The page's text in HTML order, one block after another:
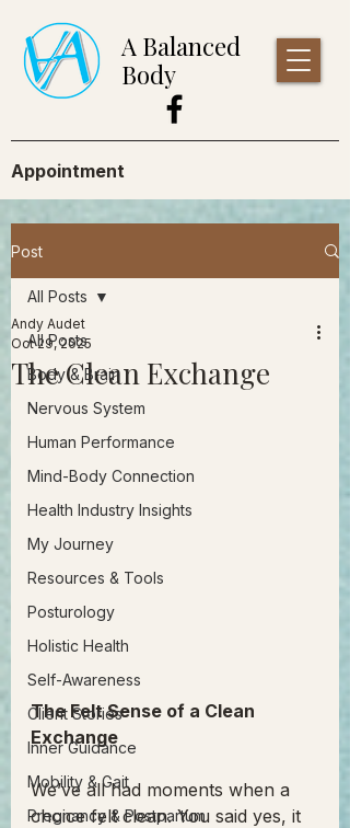
A Balanced
Body
Appointment
Post
All Posts
Body & Brain
Nervous System
Human Performance
Mind-Body Connection
Health Industry Insights
My Journey
Resources & Tools
Posturology
Holistic Health
Self-Awareness
Client Stories
Inner Guidance
Mobility & Gait
Pregnancy & Postpartum
All Posts
The Clean Exchange
Andy Audet
Oct 29, 2025
The Felt Sense of a Clean
Exchange
We’ve all had moments when a
choice felt clean. You said yes, it